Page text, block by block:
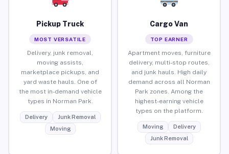
Pickup Truck
MOST VERSATILE
Delivery, junk removal,
moving assists,
marketplace pickups, and
yard waste hauls. One of
the most in-demand vehicle
types in Norman Park.
Delivery
Junk Removal
Moving
Cargo Van
TOP EARNER
Apartment moves, furniture
delivery, multi-stop routes,
and junk hauls. High daily
demand across all Norman
Park zones. Among the
highest-earning vehicle
types on the platform.
Moving
Delivery
Junk Removal